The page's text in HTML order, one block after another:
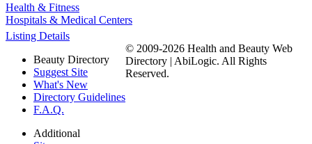
Health & Fitness
Hospitals & Medical Centers
Listing Details
Beauty Directory
Suggest Site
What's New
Directory Guidelines
F.A.Q.
Additional
© 2009-2026 Health and Beauty Web
Directory | AbiLogic. All Rights
Reserved.